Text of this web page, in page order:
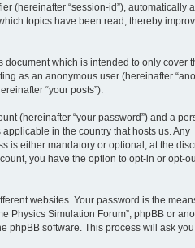
(hereinafter “session-id”), automatically
topics have been read, thereby
document which is intended to only cover
as an anonymous user (hereinafter
“your posts”).
(hereinafter “your password”) and a
in the country that hosts us. Any
is either mandatory or optional, at the
you have the option to opt-in or opt-
websites. Your password is the
Physics Simulation Forum”, phpBB or
phpBB software. This process will ask